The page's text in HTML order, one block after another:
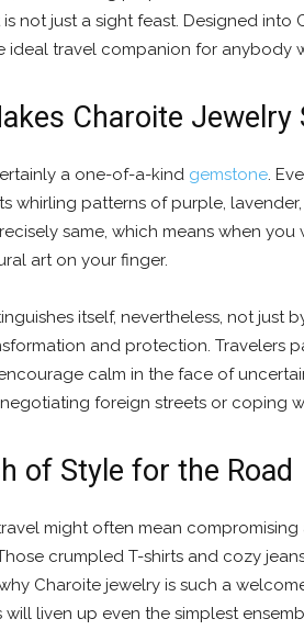
is not just a sight feast. Designed
ideal travel companion for anybody
Charoite Jewelry
a one-of-a-kind gemstone.
whirling patterns of purple,
same, which means when you
art on your finger.
itself, nevertheless, not just
and protection. Travelers
calm in the face of
negotiating foreign streets or coping
of Style for the Road
travel might often mean
crumpled T-shirts and cozy
why Charoite jewelry is such a
liven up even the simplest